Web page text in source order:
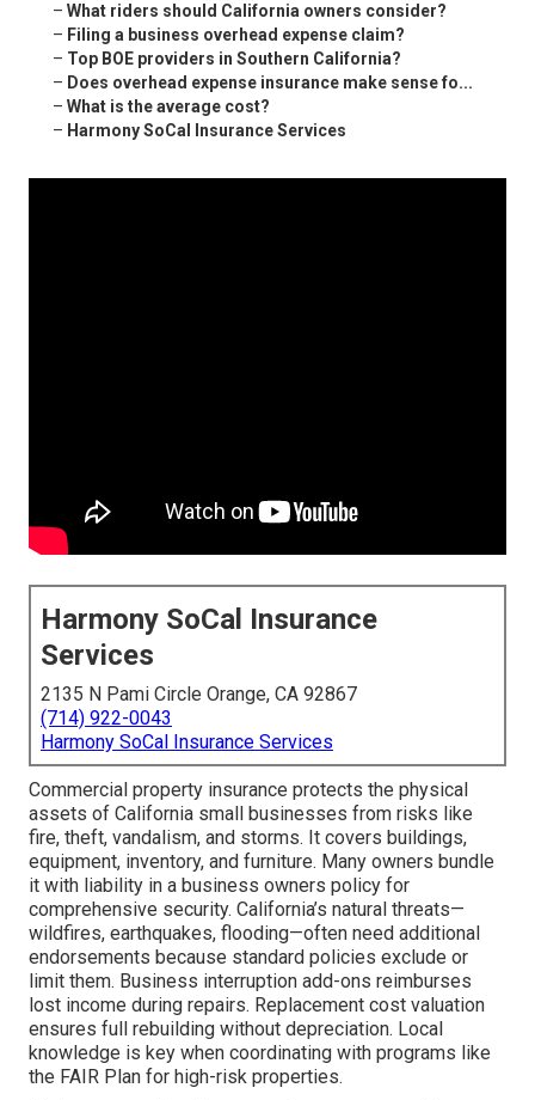
– What riders should California owners consider?
– Filing a business overhead expense claim?
– Top BOE providers in Southern California?
– Does overhead expense insurance make sense fo...
– What is the average cost?
– Harmony SoCal Insurance Services
Harmony SoCal Insurance
Services
2135 N Pami Circle Orange, CA 92867
(714) 922-0043
Harmony SoCal Insurance Services
Commercial property insurance protects the physical
assets of California small businesses from risks like
fire, theft, vandalism, and storms. It covers buildings,
equipment, inventory, and furniture. Many owners bundle
it with liability in a business owners policy for
comprehensive security. California’s natural threats—
wildfires, earthquakes, flooding—often need additional
endorsements because standard policies exclude or
limit them. Business interruption add-ons reimburses
lost income during repairs. Replacement cost valuation
ensures full rebuilding without depreciation. Local
knowledge is key when coordinating with programs like
the FAIR Plan for high-risk properties.